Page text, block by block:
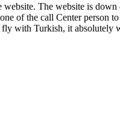
The website is
of the call Center person
with Turkish, it absolutely